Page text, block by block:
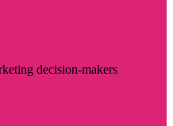
decision-makers